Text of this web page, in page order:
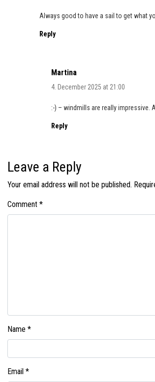
Always good to have a sail to get what
Reply
Martina
4. December 2025 at 21:00
:-) – windmills are really impressive.
Reply
Leave a Reply
Your email address will not be published.
Comment *
Name *
Email *